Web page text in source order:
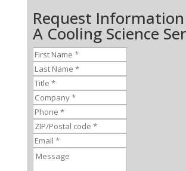
Request
A Cooling Science